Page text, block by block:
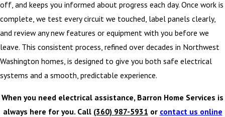
off, and keeps you informed about progress each day. Once work is
complete, we test every circuit we touched, label panels clearly,
and review any new features or equipment with you before we
leave. This consistent process, refined over decades in Northwest
Washington homes, is designed to give you both safe electrical
systems and a smooth, predictable experience.
When you need electrical assistance, Barron Home Services is
always here for you. Call (360) 987-5931 or contact us online